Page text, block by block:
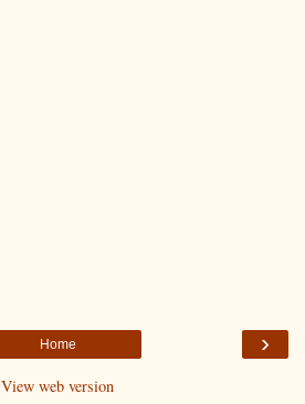
›
Home
View web version